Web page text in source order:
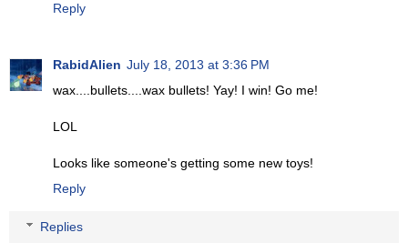
Reply
RabidAlien July 18, 2013 at 3:36 PM
wax....bullets....wax bullets! Yay! I win! Go me!
LOL
Looks like someone's getting some new toys!
Reply
Replies